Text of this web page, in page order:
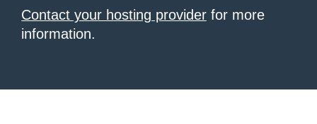
Contact your hosting provider for more
information.